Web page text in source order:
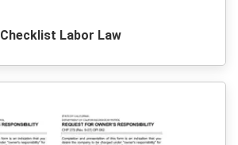
Checklist Labor Law